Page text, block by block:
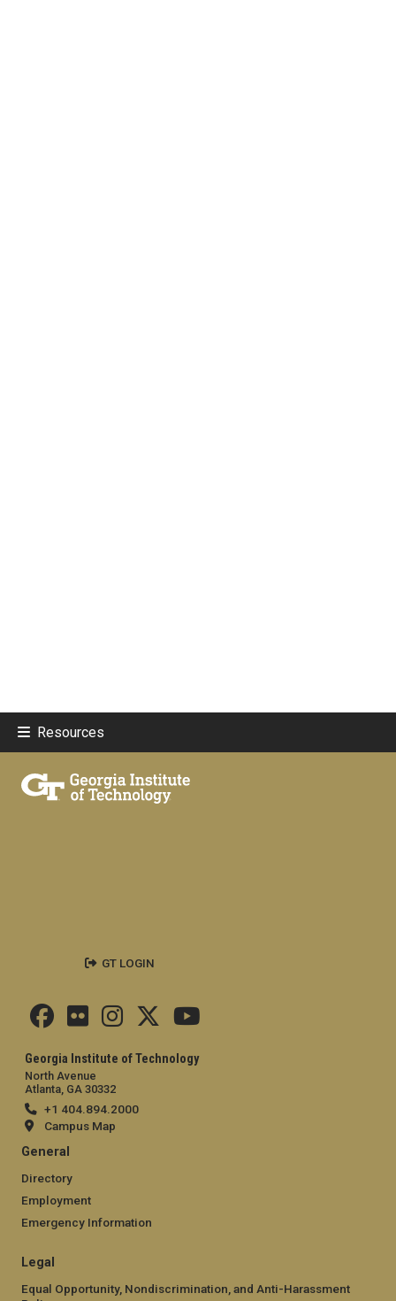
Resources
Georgia Institute of Technology
North Avenue
Atlanta, GA 30332
+1 404.894.2000
Campus Map
General
Directory
Employment
Emergency Information
Legal
Equal Opportunity, Nondiscrimination, and Anti-Harassment
GT LOGIN